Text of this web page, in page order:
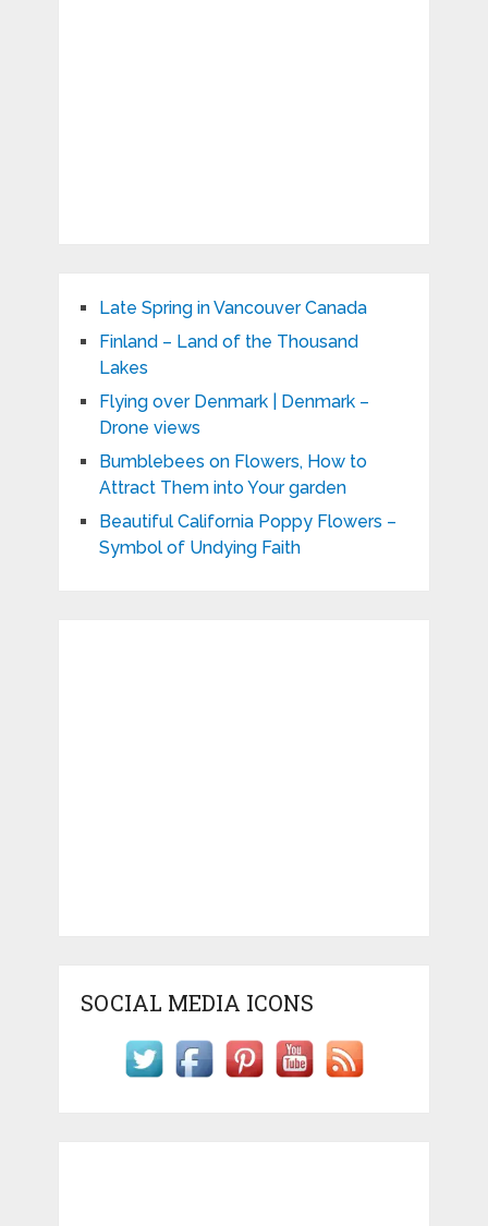
Late Spring in Vancouver Canada
Finland – Land of the Thousand
Lakes
Flying over Denmark | Denmark –
Drone views
Bumblebees on Flowers, How to
Attract Them into Your garden
Beautiful California Poppy Flowers –
Symbol of Undying Faith
SOCIAL MEDIA ICONS